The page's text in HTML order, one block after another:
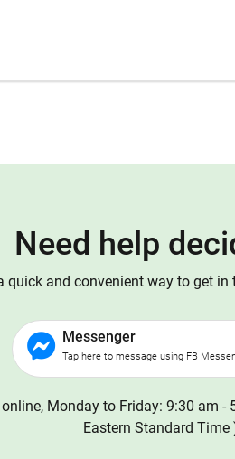
Need help
quick and convenient way to get
Messenger
Tap here to message using FB
Monday to Friday: 9:30 am
Eastern Standard Time